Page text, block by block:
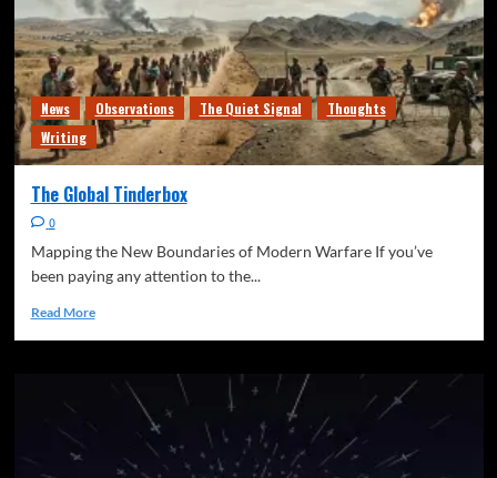
News Observations The Quiet Signal
Thoughts
Writing
The Global Tinderbox
0
Mapping the New Boundaries of Modern Warfare If you’ve
been paying any attention to the...
Read More